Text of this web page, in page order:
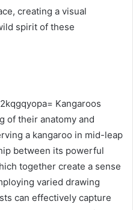
creating a visual
spirit of these
Kangaroos
of their anatomy and
a kangaroo in mid-leap
between its powerful
together create a sense
varied drawing
can effectively capture